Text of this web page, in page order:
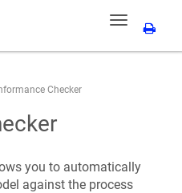
Toggle
navigation
Checker
you to automatically
against the process